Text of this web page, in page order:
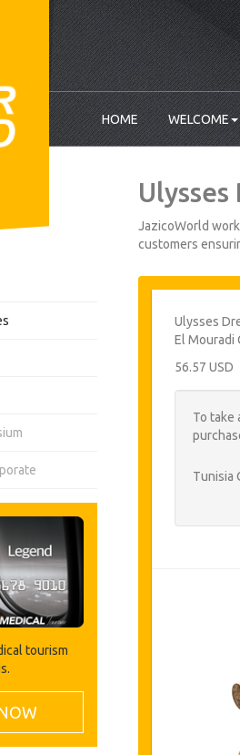
HOME WELCOME
tourism
JazicoWorld
customers
Ulysses
El Mouradi
56.57 USD
To take
Tunisia